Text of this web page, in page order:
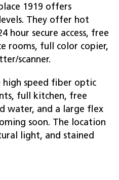
1919 offers
They offer hot
hour secure access, free
rooms, full color copier,
scanner.
high speed fiber optic
full kitchen, free
water, and a large flex
soon. The location
light, and stained